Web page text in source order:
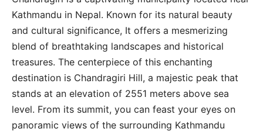
Kathmandu in Nepal. Known for its natural beauty
and cultural significance, It offers a mesmerizing
blend of breathtaking landscapes and historical
treasures. The centerpiece of this enchanting
destination is Chandragiri Hill, a majestic peak that
stands at an elevation of 2551 meters above sea
level. From its summit, you can feast your eyes on
panoramic views of the surrounding Kathmandu